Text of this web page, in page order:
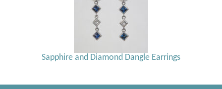
Sapphire and Diamond Dangle Earrings